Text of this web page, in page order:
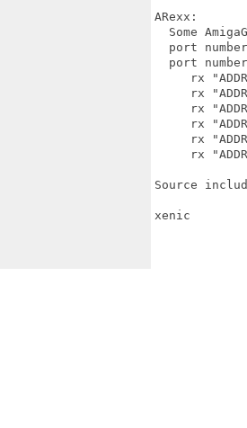
ARexx:
Some
port
port
rx
rx
rx
rx
rx
rx
Source
xenic